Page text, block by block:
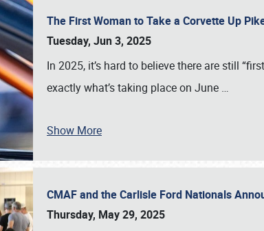
The First Woman to Take a Corvette Up
Tuesday, Jun 3, 2025
In 2025, it’s hard to believe there are still
exactly what’s taking place on June …
Show More
CMAF and the Carlisle Ford Nationals
Thursday, May 29, 2025
Book online or call (800) 216-1876